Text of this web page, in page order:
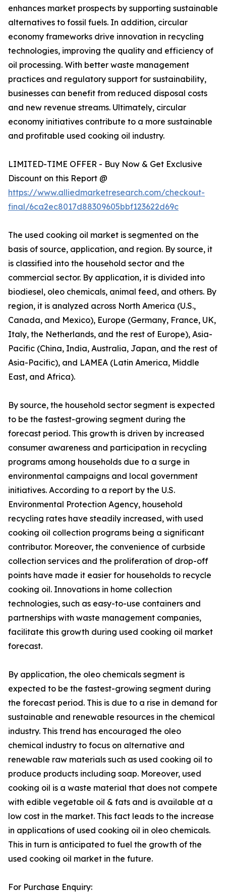
enhances market prospects by supporting sustainable
alternatives to fossil fuels. In addition, circular
economy frameworks drive innovation in recycling
technologies, improving the quality and efficiency of
oil processing. With better waste management
practices and regulatory support for sustainability,
businesses can benefit from reduced disposal costs
and new revenue streams. Ultimately, circular
economy initiatives contribute to a more sustainable
and profitable used cooking oil industry.
LIMITED-TIME OFFER - Buy Now & Get Exclusive
Discount on this Report @
https://www.alliedmarketresearch.com/checkout-
final/6ca2ec8017d88309605bbf123622d69c
The used cooking oil market is segmented on the
basis of source, application, and region. By source, it
is classified into the household sector and the
commercial sector. By application, it is divided into
biodiesel, oleo chemicals, animal feed, and others. By
region, it is analyzed across North America (U.S.,
Canada, and Mexico), Europe (Germany, France, UK,
Italy, the Netherlands, and the rest of Europe), Asia-
Pacific (China, India, Australia, Japan, and the rest of
Asia-Pacific), and LAMEA (Latin America, Middle
East, and Africa).
By source, the household sector segment is expected
to be the fastest-growing segment during the
forecast period. This growth is driven by increased
consumer awareness and participation in recycling
programs among households due to a surge in
environmental campaigns and local government
initiatives. According to a report by the U.S.
Environmental Protection Agency, household
recycling rates have steadily increased, with used
cooking oil collection programs being a significant
contributor. Moreover, the convenience of curbside
collection services and the proliferation of drop-off
points have made it easier for households to recycle
cooking oil. Innovations in home collection
technologies, such as easy-to-use containers and
partnerships with waste management companies,
facilitate this growth during used cooking oil market
forecast.
By application, the oleo chemicals segment is
expected to be the fastest-growing segment during
the forecast period. This is due to a rise in demand for
sustainable and renewable resources in the chemical
industry. This trend has encouraged the oleo
chemical industry to focus on alternative and
renewable raw materials such as used cooking oil to
produce products including soap. Moreover, used
cooking oil is a waste material that does not compete
with edible vegetable oil & fats and is available at a
low cost in the market. This fact leads to the increase
in applications of used cooking oil in oleo chemicals.
This in turn is anticipated to fuel the growth of the
used cooking oil market in the future.
For Purchase Enquiry: